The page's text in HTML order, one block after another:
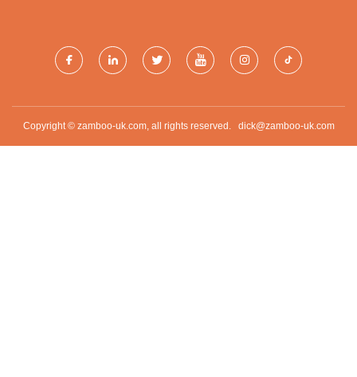
Copyright © zamboo-uk.com, all rights reserved. dick@zamboo-uk.com